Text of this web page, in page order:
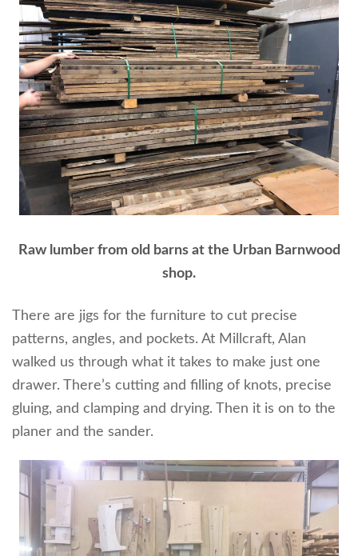
Raw lumber from old barns at the Urban Barnwood
shop.
There are jigs for the furniture to cut precise
patterns, angles, and pockets. At Millcraft, Alan
walked us through what it takes to make just one
drawer. There’s cutting and filling of knots, precise
gluing, and clamping and drying. Then it is on to the
planer and the sander.